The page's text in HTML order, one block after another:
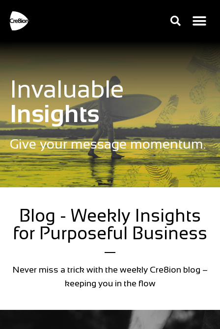
Invaluable
Insights
Give your message momentum.
Blog - Weekly Insights
for Purposeful Business
Never miss a trick with the weekly Cre8ion blog –
keeping you in the flow